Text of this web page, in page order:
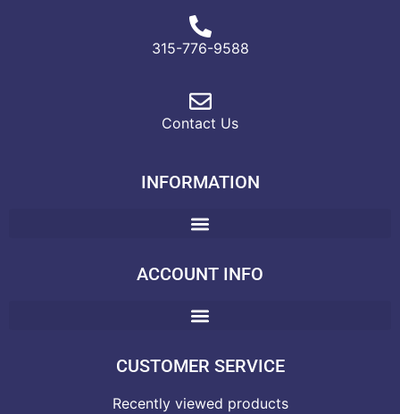
315-776-9588
Contact Us
INFORMATION
ACCOUNT INFO
CUSTOMER SERVICE
Recently viewed products